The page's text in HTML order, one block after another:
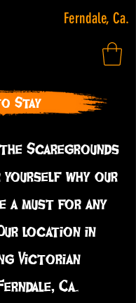
Ferndale, Ca.
Stay
Scaregrounds
yourself why our
a must for any
location in
Victorian
Ca.